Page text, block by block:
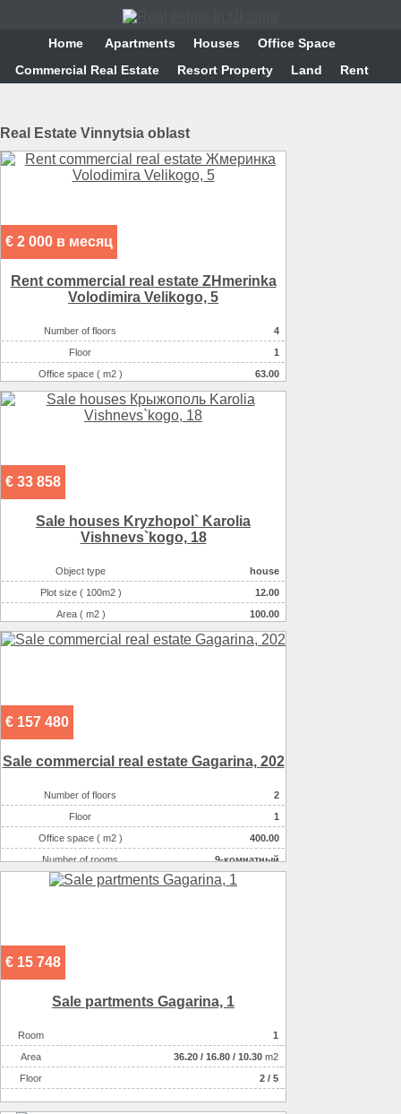
Home Аpartments Houses
Office Space
Commercial Real Estate
Resort Property Land Rent
Real Estate Vinnytsia oblast
€ 2 000 в месяц
Rent commercial real estate ZHmerinka
Volodimira Velikogo, 5
Number of floors
4
Floor
1
Office space ( m2 )
63.00
Number of rooms
5-комнатный
€ 33 858
Sale houses Kryzhopol` Karolia
Vishnevs`kogo, 18
Object type
house
Plot size ( 100m2 )
12.00
Area ( m2 )
100.00
Number of floors
1
€ 157 480
Sale commercial real estate Gagarіna, 202
Number of floors
2
Floor
1
Office space ( m2 )
400.00
Number of rooms
9-комнатный
€ 15 748
Sale partments Gagarіna, 1
Room
1
Аrea
36.20 / 16.80 / 10.30 m2
Floor
2 / 5